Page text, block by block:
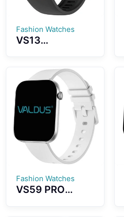
Fashion Watches
VS13
Lightweight
Fitness Tracker
Colorful Design
Strong Battery
Fashion Watches
VS59 PRO